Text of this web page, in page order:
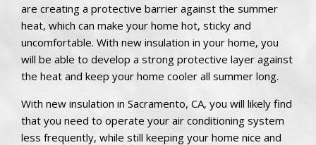
are creating a protective barrier against the summer
heat, which can make your home hot, sticky and
uncomfortable. With new insulation in your home, you
will be able to develop a strong protective layer against
the heat and keep your home cooler all summer long.
With new insulation in Sacramento, CA, you will likely find
that you need to operate your air conditioning system
less frequently, while still keeping your home nice and